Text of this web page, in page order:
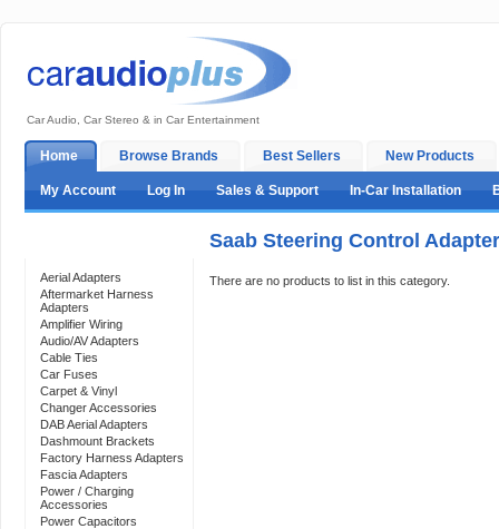
Car Audio, Car Stereo & in Car Entertainment
Home Browse Brands Best Sellers New Products
My Account Log In Sales & Support In-Car Installation
Aerial Adapters
Aftermarket Harness
Adapters
Amplifier Wiring
Audio/AV Adapters
Cable Ties
Car Fuses
Carpet & Vinyl
Changer Accessories
DAB Aerial Adapters
Dashmount Brackets
Factory Harness Adapters
Fascia Adapters
Power / Charging
Accessories
Power Capacitors
Saab Steering Control Adapter
There are no products to list in this category.